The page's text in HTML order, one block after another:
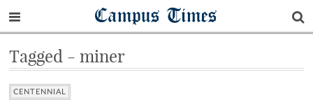
Campus Times
Tagged - miner
CENTENNIAL